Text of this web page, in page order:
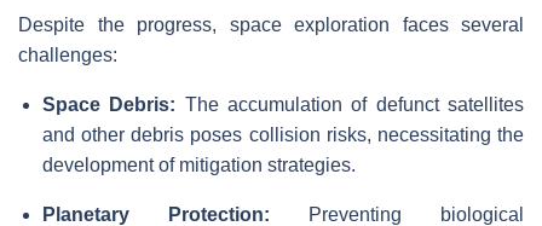
Despite the progress, space exploration faces several
challenges:
Space Debris: The accumulation of defunct satellites
and other debris poses collision risks, necessitating the
development of mitigation strategies.
Planetary Protection: Preventing biological